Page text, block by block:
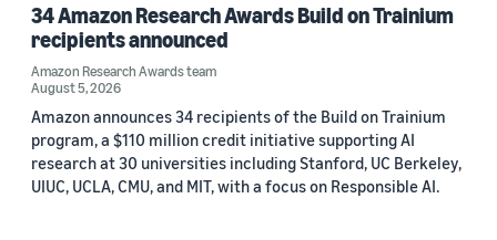
34 Amazon Research Awards Build on Trainium
recipients announced
Amazon Research Awards team
August 5, 2026
Amazon announces 34 recipients of the Build on Trainium
program, a $110 million credit initiative supporting AI
research at 30 universities including Stanford, UC Berkeley,
UIUC, UCLA, CMU, and MIT, with a focus on Responsible AI.